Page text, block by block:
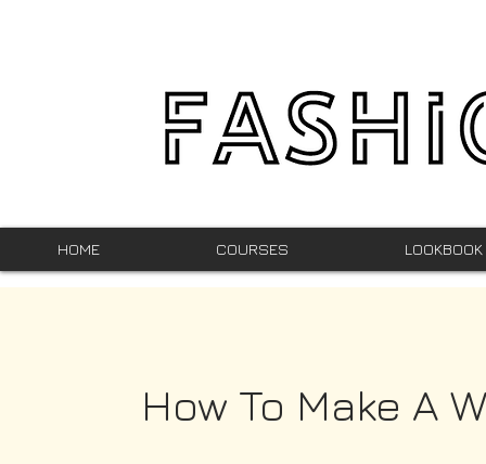
HOME COURSES LOOKBOOK
How To Make A